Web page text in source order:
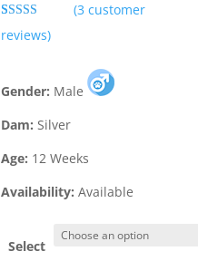
Rated
5.00
out of 5
(3 customer
reviews)
Gender: Male
Dam: Silver
Age: 12 Weeks
Availability: Available
Select